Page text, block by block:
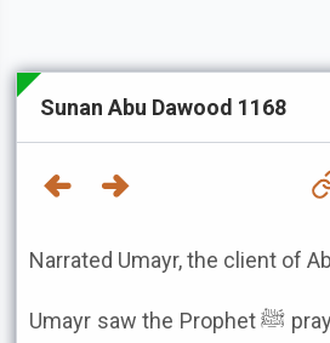
Sunan Abu Dawood 1168
Narrated Umayr, the client of
Umayr saw the Prophet ﷺ praying for rain at Ahjar